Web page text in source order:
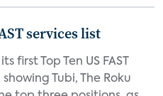
services list
first Top Ten US FAST
Tubi, The Roku